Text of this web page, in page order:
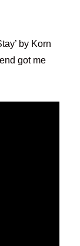
by Korn
got me